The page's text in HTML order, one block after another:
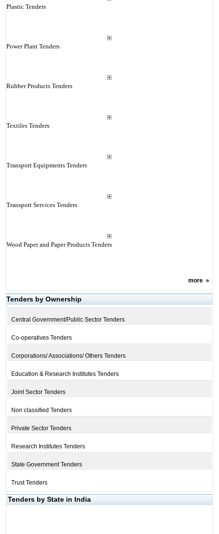
Plastic Tenders
Power Plant Tenders
Rubber Products Tenders
Textiles Tenders
Transport Equipments Tenders
Transport Services Tenders
Wood Paper and Paper Products Tenders
more»
Tenders by Ownership
Central Government/Public Sector Tenders
Co-operatives Tenders
Corporations/ Associations/ Others Tenders
Education & Research Institutes Tenders
Joint Sector Tenders
Non classified Tenders
Private Sector Tenders
Research Institutes Tenders
State Government Tenders
Trust Tenders
Tenders by State in India